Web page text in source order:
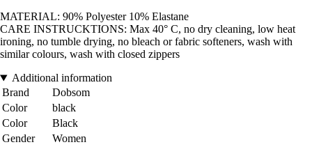
MATERIAL: 90% Polyester 10% Elastane
CARE INSTRUCKTIONS: Max 40° C, no dry cleaning, low heat
ironing, no tumble drying, no bleach or fabric softeners, wash with
similar colours, wash with closed zippers
Additional information
Brand
Dobsom
Color
black
Color
Black
Gender
Women